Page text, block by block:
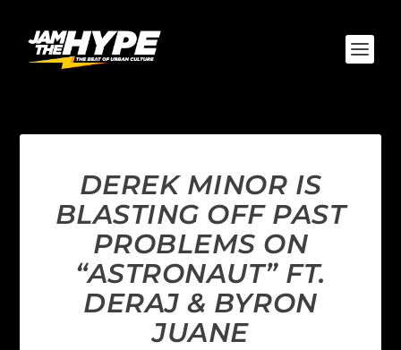
DEREK MINOR IS
BLASTING OFF PAST
PROBLEMS ON
“ASTRONAUT” FT.
DERAJ & BYRON
JUANE